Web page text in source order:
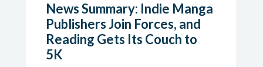
News Summary: Indie Manga
Publishers Join Forces, and
Reading Gets Its Couch to
5K